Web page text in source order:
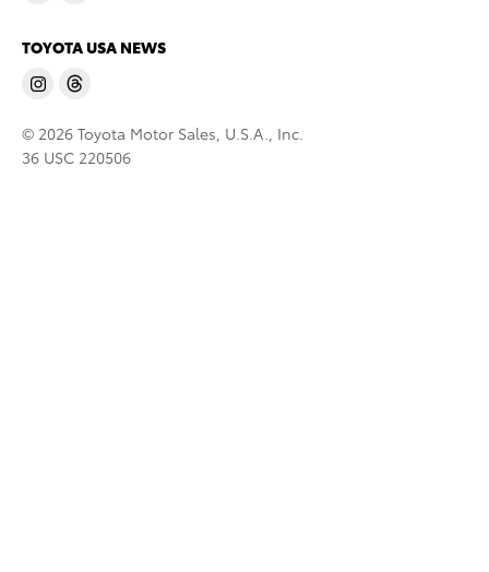
TOYOTA USA NEWS
© 2026 Toyota Motor Sales, U.S.A., Inc.
36 USC 220506